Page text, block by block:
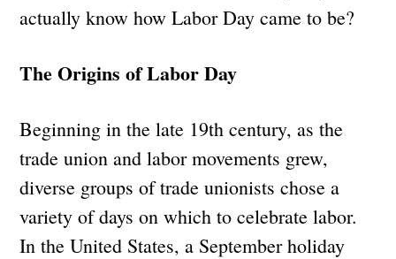
actually know how Labor Day came to be?
The Origins of Labor Day
Beginning in the late 19th century, as the
trade union and labor movements grew,
diverse groups of trade unionists chose a
variety of days on which to celebrate labor.
In the United States, a September holiday